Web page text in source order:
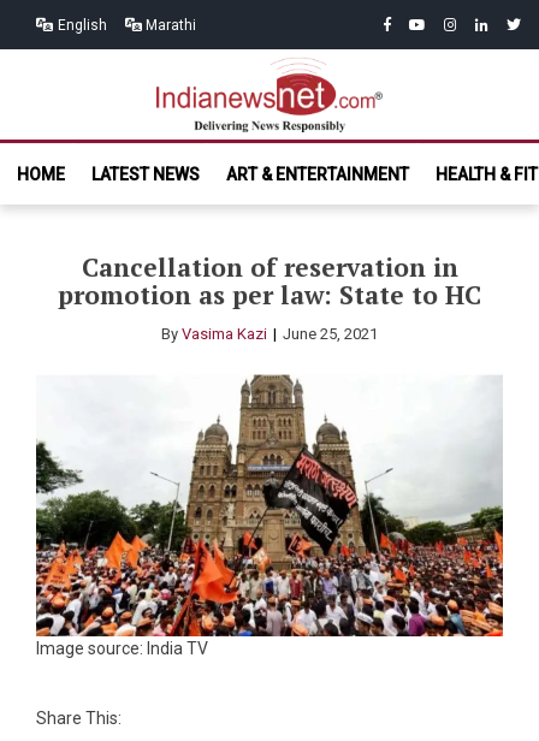
English Marathi facebook
youtubeinstagram
linkedin
India News
Net.com
HOME
LATEST NEWS ART & ENTERTAINMENT HEALTH &
Cancellation of reservation in
promotion as per law: State to HC
By Vasima Kazi June 25, 2021
Image source: India TV
Share This: